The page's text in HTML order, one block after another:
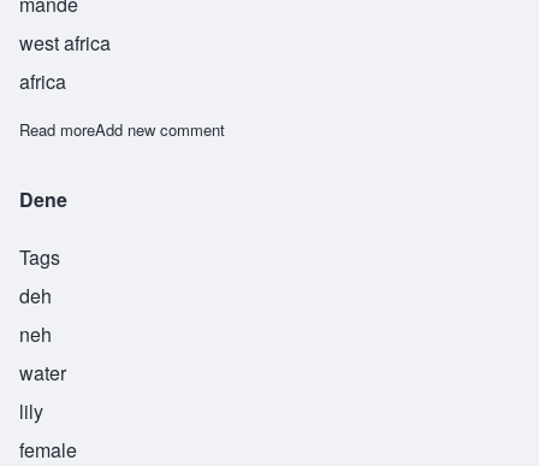
west africa
africa
Read moreabout Keyah
Add new comment
Dene
Tags
deh
neh
water
lily
female